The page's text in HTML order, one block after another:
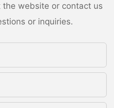
website or contact us
or inquiries.